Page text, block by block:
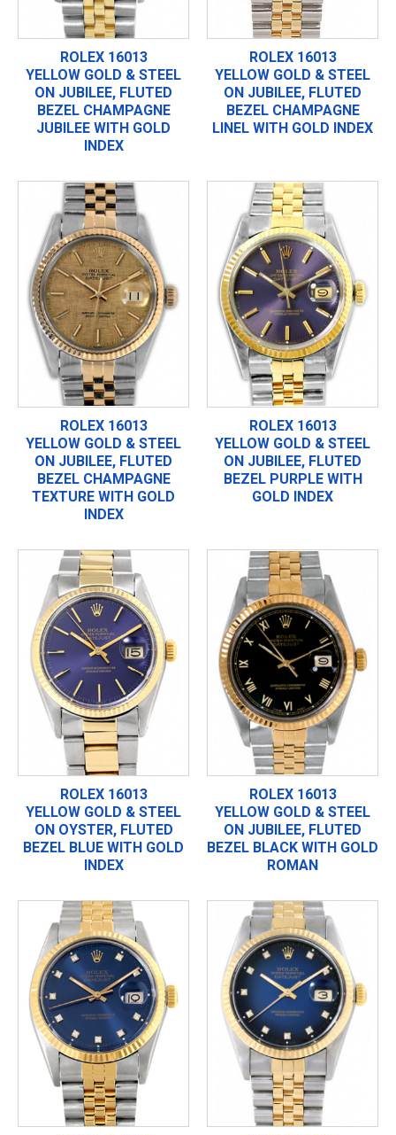
ROLEX 16013
YELLOW GOLD & STEEL
ON JUBILEE, FLUTED
BEZEL CHAMPAGNE
JUBILEE WITH GOLD
INDEX
ROLEX 16013
YELLOW GOLD & STEEL
ON JUBILEE, FLUTED
BEZEL CHAMPAGNE
LINEL WITH GOLD INDEX
ROLEX 16013
YELLOW GOLD & STEEL
ON JUBILEE, FLUTED
BEZEL CHAMPAGNE
TEXTURE WITH GOLD
INDEX
ROLEX 16013
YELLOW GOLD & STEEL
ON JUBILEE, FLUTED
BEZEL PURPLE WITH
GOLD INDEX
ROLEX 16013
YELLOW GOLD & STEEL
ON OYSTER, FLUTED
BEZEL BLUE WITH GOLD
INDEX
ROLEX 16013
YELLOW GOLD & STEEL
ON JUBILEE, FLUTED
BEZEL BLACK WITH GOLD
ROMAN